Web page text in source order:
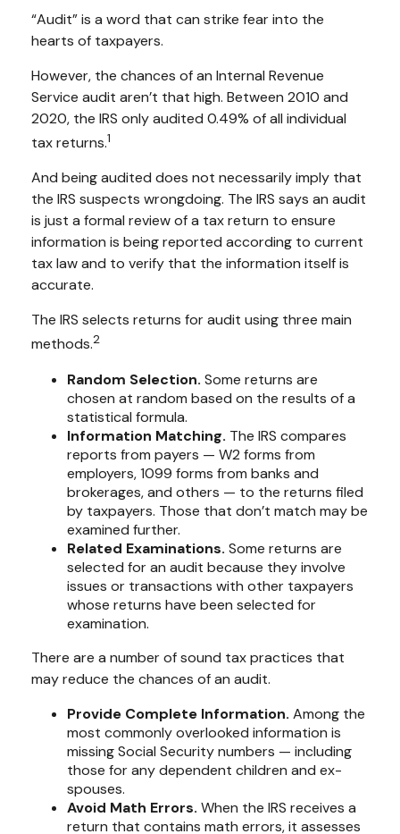
“Audit” is a word that can strike fear into the
hearts of taxpayers.
However, the chances of an Internal Revenue
Service audit aren’t that high. Between 2010 and
2020, the IRS only audited 0.49% of all individual
tax returns.1
And being audited does not necessarily imply that
the IRS suspects wrongdoing. The IRS says an audit
is just a formal review of a tax return to ensure
information is being reported according to current
tax law and to verify that the information itself is
accurate.
The IRS selects returns for audit using three main
methods.2
Random Selection. Some returns are
chosen at random based on the results of a
statistical formula.
Information Matching. The IRS compares
reports from payers — W2 forms from
employers, 1099 forms from banks and
brokerages, and others — to the returns filed
by taxpayers. Those that don’t match may be
examined further.
Related Examinations. Some returns are
selected for an audit because they involve
issues or transactions with other taxpayers
whose returns have been selected for
examination.
There are a number of sound tax practices that
may reduce the chances of an audit.
Provide Complete Information. Among the
most commonly overlooked information is
missing Social Security numbers — including
those for any dependent children and ex-
spouses.
Avoid Math Errors. When the IRS receives a
return that contains math errors, it assesses